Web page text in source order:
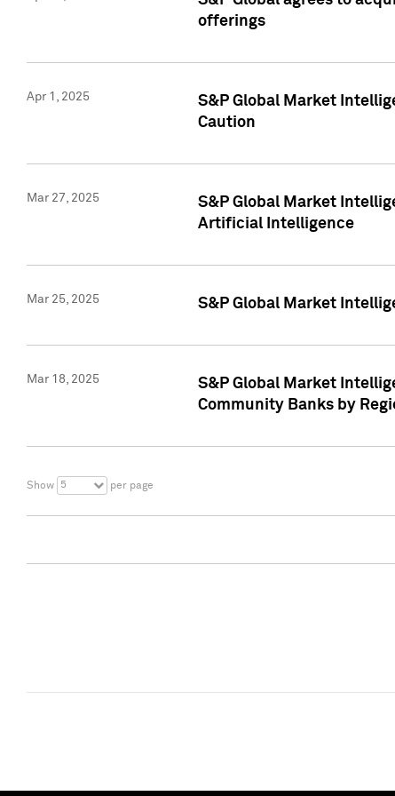
offerings
Apr 1, 2025
S&P Global Market
Caution
Mar 27, 2025
S&P Global Market
Artificial Intelligence
Mar 25, 2025 S&P Global Market
Mar 18, 2025
S&P Global Market
Community Banks by
Show 5 per page